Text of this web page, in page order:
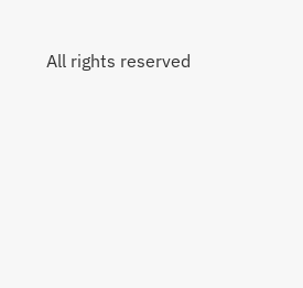
All rights reserved